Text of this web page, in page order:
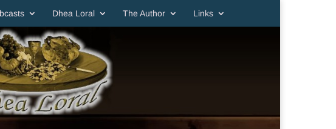
Dhea Loral The Author Links